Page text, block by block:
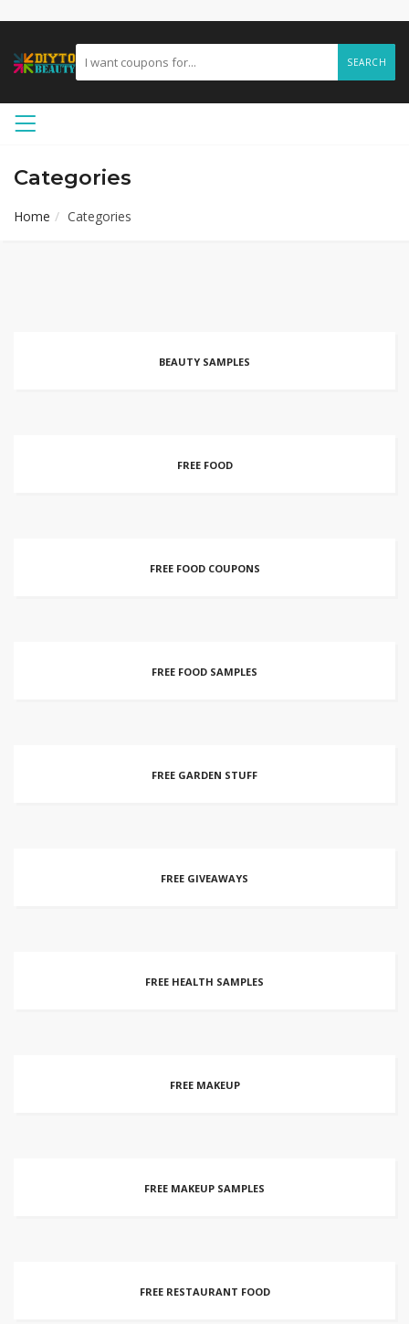
SEARCH
Categories
Home Categories
BEAUTY SAMPLES
FREE FOOD
FREE FOOD COUPONS
FREE FOOD SAMPLES
FREE GARDEN STUFF
FREE GIVEAWAYS
FREE HEALTH SAMPLES
FREE MAKEUP
FREE MAKEUP SAMPLES
FREE RESTAURANT FOOD